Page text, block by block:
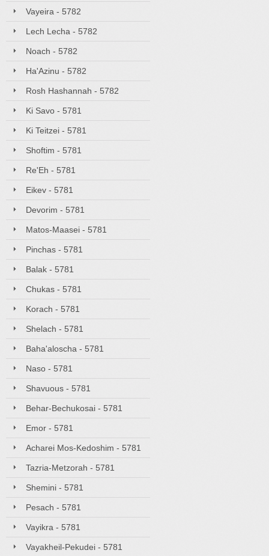
Vayeira - 5782
Lech Lecha - 5782
Noach - 5782
Ha'Azinu - 5782
Rosh Hashannah - 5782
Ki Savo - 5781
Ki Teitzei - 5781
Shoftim - 5781
Re'Eh - 5781
Eikev - 5781
Devorim - 5781
Matos-Maasei - 5781
Pinchas - 5781
Balak - 5781
Chukas - 5781
Korach - 5781
Shelach - 5781
Baha'aloscha - 5781
Naso - 5781
Shavuous - 5781
Behar-Bechukosai - 5781
Emor - 5781
Acharei Mos-Kedoshim - 5781
Tazria-Metzorah - 5781
Shemini - 5781
Pesach - 5781
Vayikra - 5781
Vayakheil-Pekudei - 5781